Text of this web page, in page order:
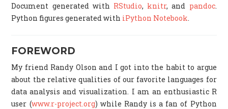
Document generated with RStudio, knitr, and pandoc.
Python figures generated with iPython Notebook.
FOREWORD
My friend Randy Olson and I got into the habit to argue
about the relative qualities of our favorite languages for
data analysis and visualization. I am an enthusiastic R
user (www.r-project.org) while Randy is a fan of Python